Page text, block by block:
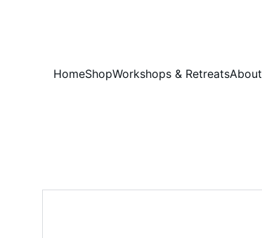
HomeShopWorkshops & RetreatsAbout